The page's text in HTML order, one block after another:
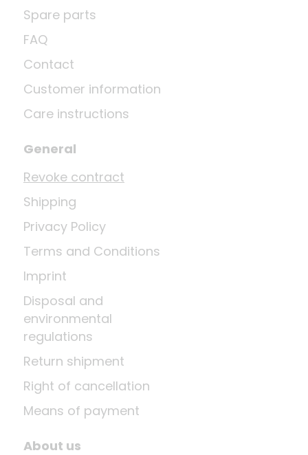
Spare parts
FAQ
Contact
Customer information
Care instructions
General
Revoke contract
Shipping
Privacy Policy
Terms and Conditions
Imprint
Disposal and
environmental
regulations
Return shipment
Right of cancellation
Means of payment
About us